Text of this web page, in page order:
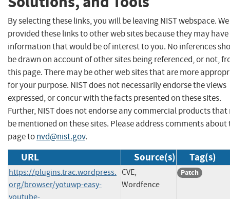
By selecting these links, you will be leaving NIST webspace.
provided these links to other web sites because they may have
information that would be of interest to you. No inferences
be drawn on account of other sites being referenced, or not,
this page. There may be other web sites that are more
for your purpose. NIST does not necessarily endorse the views
expressed, or concur with the facts presented on these sites.
Further, NIST does not endorse any commercial products that
be mentioned on these sites. Please address comments about
page tonvd@nist.gov.
URL Source(s) Tag(s)
https://plugins.trac.wordpress.
org/browser/yotuwp-easy-
youtube-
CVE,
Wordfence
Patch